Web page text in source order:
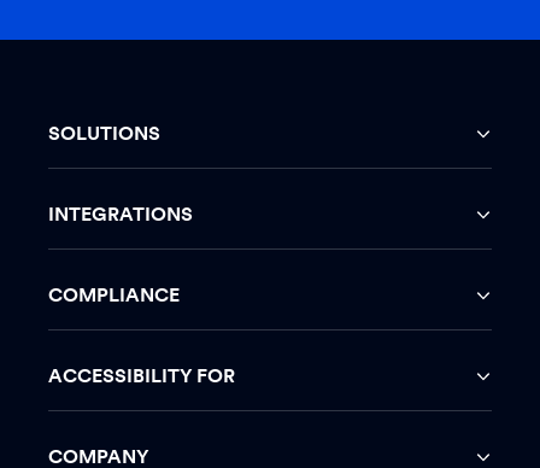
SOLUTIONS
INTEGRATIONS
COMPLIANCE
ACCESSIBILITY FOR
COMPANY